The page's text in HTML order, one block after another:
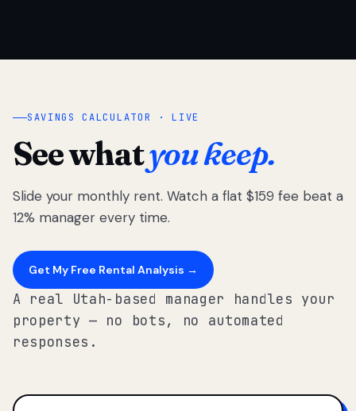
SAVINGS CALCULATOR · LIVE
See whatyou keep.
Slide your monthly rent. Watch a flat $159 fee beat a
12% manager every time.
Get My Free Rental Analysis →
A real Utah-based manager handles your
property — no bots, no automated
responses.